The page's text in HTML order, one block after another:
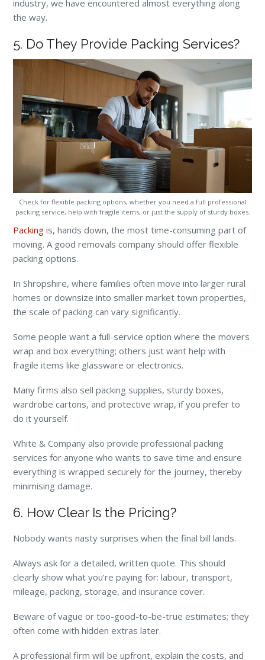
industry, we have encountered almost everything along
the way.
5. Do They Provide Packing Services?
Check for flexible packing options, whether you need a full professional
packing service, help with fragile items, or just the supply of sturdy boxes.
Packing is, hands down, the most time-consuming part of
moving. A good removals company should offer flexible
packing options.
In Shropshire, where families often move into larger rural
homes or downsize into smaller market town properties,
the scale of packing can vary significantly.
Some people want a full-service option where the movers
wrap and box everything; others just want help with
fragile items like glassware or electronics.
Many firms also sell packing supplies, sturdy boxes,
wardrobe cartons, and protective wrap, if you prefer to
do it yourself.
White & Company also provide professional packing
services for anyone who wants to save time and ensure
everything is wrapped securely for the journey, thereby
minimising damage.
6. How Clear Is the Pricing?
Nobody wants nasty surprises when the final bill lands.
Always ask for a detailed, written quote. This should
clearly show what you’re paying for: labour, transport,
mileage, packing, storage, and insurance cover.
Beware of vague or too-good-to-be-true estimates; they
often come with hidden extras later.
A professional firm will be upfront, explain the costs, and